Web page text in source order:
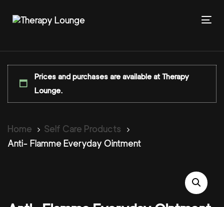
links
to
content
Prices and purchases are available at Therapy
Lounge.
Home
Self Care Products
Anti- Flamme Everyday Ointment